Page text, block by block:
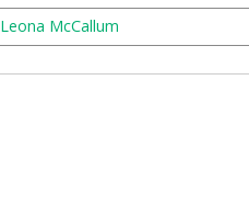
Leona McCallum